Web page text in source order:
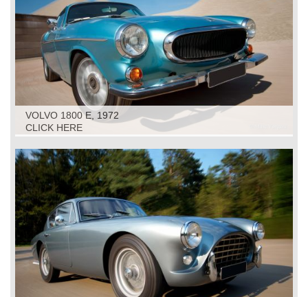
VOLVO 1800 E, 1972
CLICK HERE